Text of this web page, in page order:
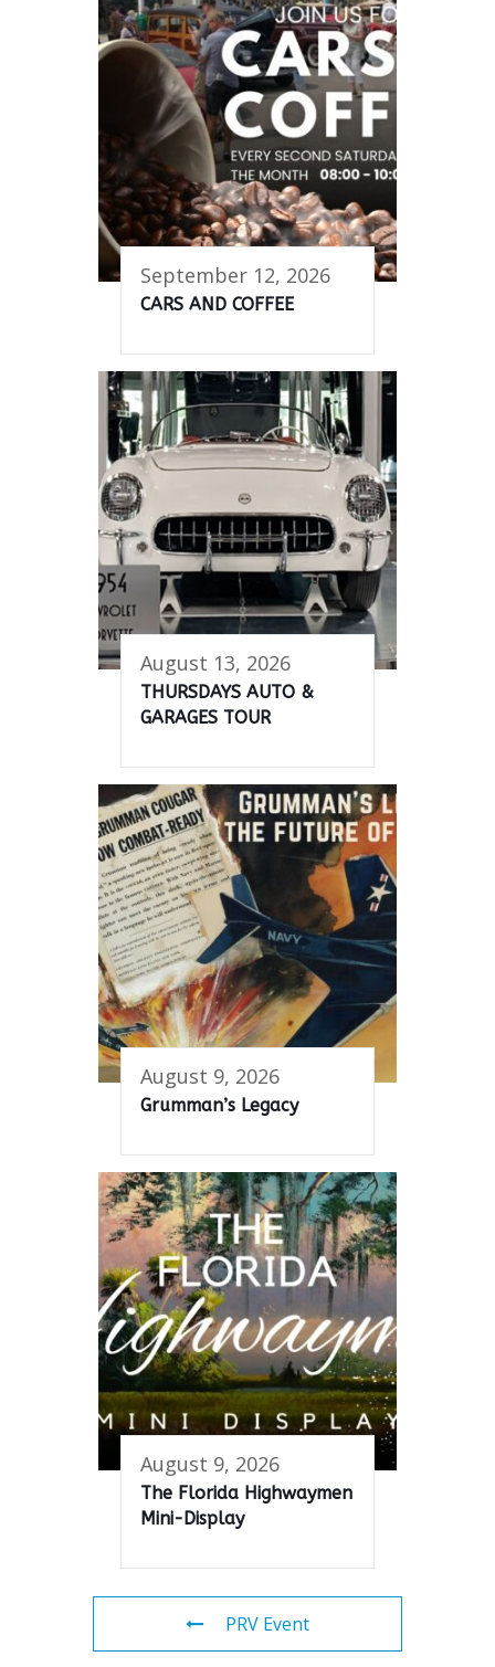
September 12, 2026
CARS AND COFFEE
August 13, 2026
THURSDAYS AUTO &
GARAGES TOUR
August 9, 2026
Grumman’s Legacy
August 9, 2026
The Florida Highwaymen
Mini-Display
PRV Event